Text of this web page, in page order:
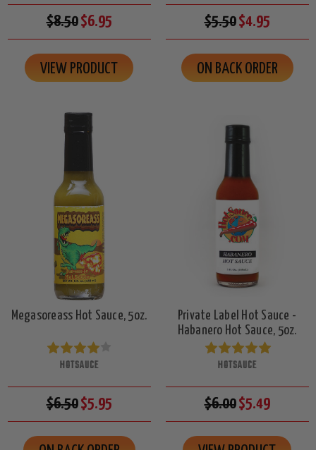
$8.50$6.95
VIEW PRODUCT
$5.50$4.95
ON BACK ORDER
Megasoreass Hot Sauce, 5oz.
HOTSAUCE
$6.50$5.95
Private Label Hot Sauce -
Habanero Hot Sauce, 5oz.
HOTSAUCE
$6.00$5.49